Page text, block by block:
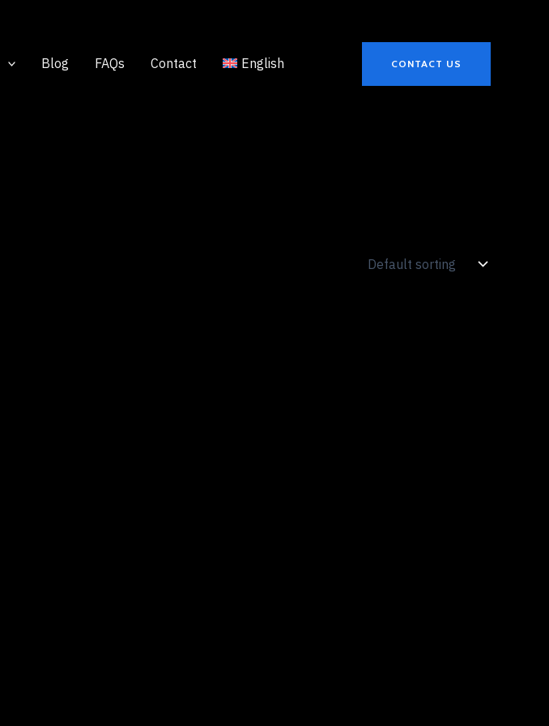
Blog FAQs Contact English CONTACT US